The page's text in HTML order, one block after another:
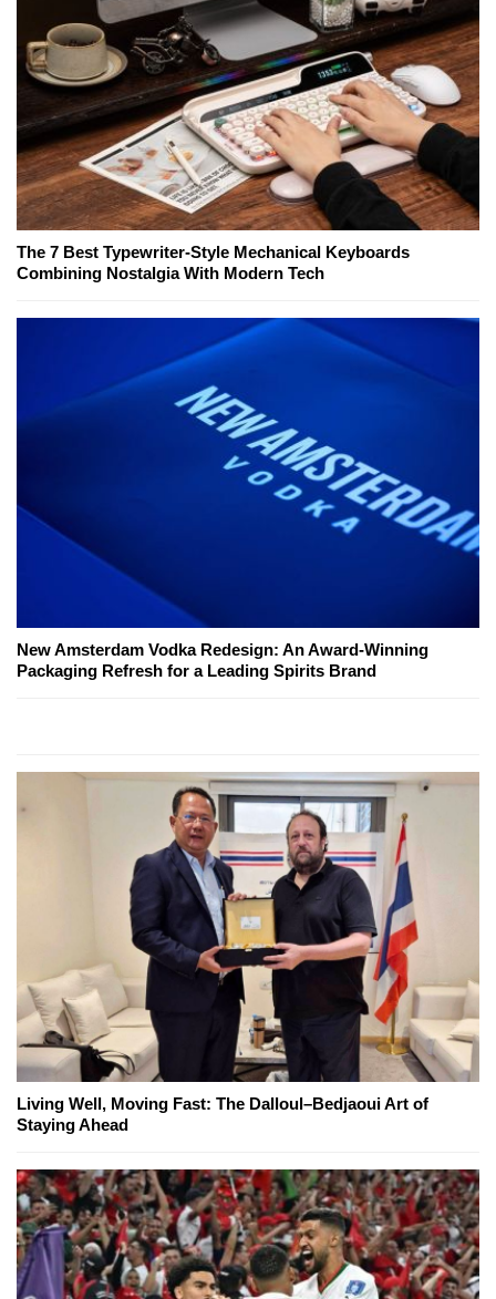
The 7 Best Typewriter-Style Mechanical Keyboards
Combining Nostalgia With Modern Tech
New Amsterdam Vodka Redesign: An Award-Winning
Packaging Refresh for a Leading Spirits Brand
Living Well, Moving Fast: The Dalloul–Bedjaoui Art of
Staying Ahead